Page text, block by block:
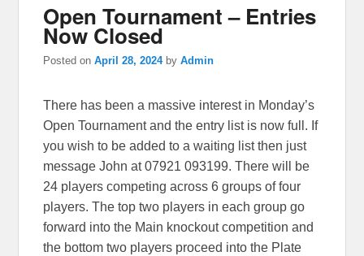
Open Tournament – Entries
Now Closed
Posted onApril 28, 2024 byAdmin
There has been a massive interest in Monday’s
Open Tournament and the entry list is now full. If
you wish to be added to a waiting list then just
message John at 07921 093199. There will be
24 players competing across 6 groups of four
players. The top two players in each group go
forward into the Main knockout competition and
the bottom two players proceed into the Plate